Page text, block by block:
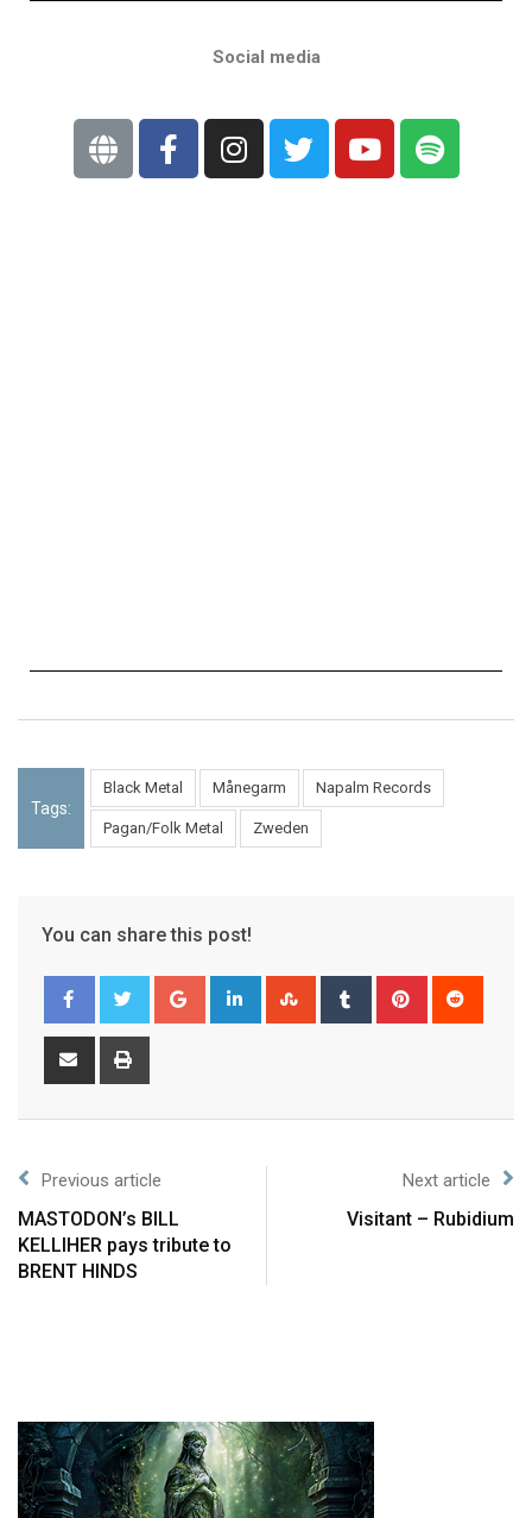
Social media
Tags:
Black Metal Månegarm Napalm Records
Pagan/Folk Metal Zweden
You can share this post!
Previous article
MASTODON’s BILL
KELLIHER pays tribute to
BRENT HINDS
Next article
Visitant – Rubidium